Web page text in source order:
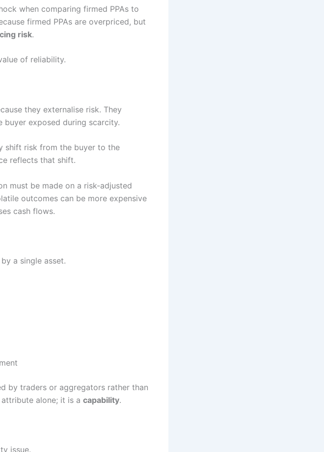
when comparing firmed PPAs to
firmed PPAs are overpriced, but
risk.
of reliability.
they externalise risk. They
buyer exposed during scarcity.
shift risk from the buyer to the
reflects that shift.
must be made on a risk-adjusted
outcomes can be more expensive
cash flows.
a single asset.
by traders or aggregators rather than
alone; it is a capability.
issue.